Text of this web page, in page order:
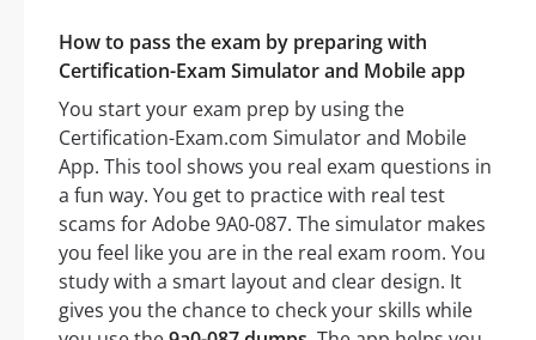
How to pass the exam by preparing with
Certification-Exam Simulator and Mobile app
You start your exam prep by using the
Certification-Exam.com Simulator and Mobile
App. This tool shows you real exam questions in
a fun way. You get to practice with real test
scams for Adobe 9A0-087. The simulator makes
you feel like you are in the real exam room. You
study with a smart layout and clear design. It
gives you the chance to check your skills while